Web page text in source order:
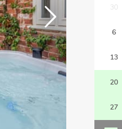
30
6
13
20
27